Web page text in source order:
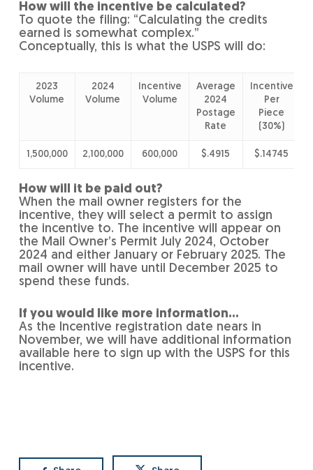
How will the incentive be calculated?
To quote the filing: “Calculating the credits
earned is somewhat complex.”
Conceptually, this is what the USPS will do:
2023
Volume
2024
Volume
Incentive
Volume
Average
2024
Postage
Rate
Incentive
Per
Piece
(30%)
1,500,000 2,100,000 600,000 $.4915 $.14745
How will it be paid out?
When the mail owner registers for the
incentive, they will select a permit to assign
the incentive to. The incentive will appear on
the Mail Owner’s Permit July 2024, October
2024 and either January or February 2025. The
mail owner will have until December 2025 to
spend these funds.
If you would like more information…
As the Incentive registration date nears in
November, we will have additional information
available here to sign up with the USPS for this
incentive.